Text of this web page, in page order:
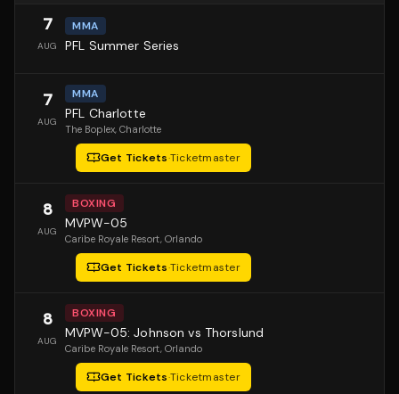
7
AUG
MMA
PFL Summer Series
7
AUG
MMA
PFL Charlotte
The Boplex, Charlotte
Get Tickets·Ticketmaster
8
AUG
BOXING
MVPW-05
Caribe Royale Resort, Orlando
Get Tickets·Ticketmaster
8
AUG
BOXING
MVPW-05: Johnson vs Thorslund
Caribe Royale Resort, Orlando
Get Tickets·Ticketmaster